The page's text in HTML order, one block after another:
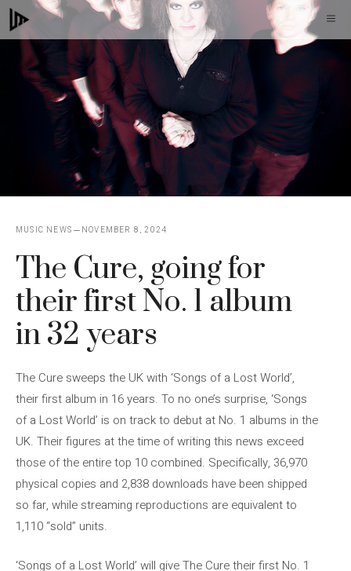
Skip
to
content
MUSIC NEWS NOVEMBER 8, 2024
The Cure, going for
their first No. 1 album
in 32 years
The Cure sweeps the UK with ‘Songs of a Lost World’,
their first album in 16 years. To no one’s surprise, ‘Songs
of a Lost World’ is on track to debut at No. 1 albums in the
UK. Their figures at the time of writing this news exceed
those of the entire top 10 combined. Specifically, 36,970
physical copies and 2,838 downloads have been shipped
so far, while streaming reproductions are equivalent to
1,110 “sold” units.
‘Songs of a Lost World’ will give The Cure their first No. 1